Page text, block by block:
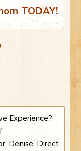
TODAY!
Experience?
Denise Direct